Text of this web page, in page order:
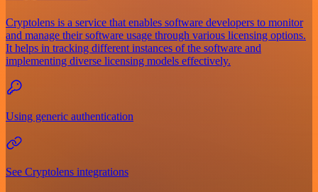
Cryptolens is a service that enables software developers to monitor
and manage their software usage through various licensing options.
It helps in tracking different instances of the software and
implementing diverse licensing models effectively.
Using generic authentication
See Cryptolens integrations